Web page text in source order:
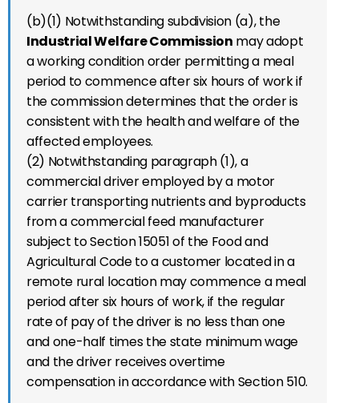
(b)(1) Notwithstanding subdivision (a), the
Industrial Welfare Commission may adopt
a working condition order permitting a meal
period to commence after six hours of work if
the commission determines that the order is
consistent with the health and welfare of the
affected employees.
(2) Notwithstanding paragraph (1), a
commercial driver employed by a motor
carrier transporting nutrients and byproducts
from a commercial feed manufacturer
subject to Section 15051 of the Food and
Agricultural Code to a customer located in a
remote rural location may commence a meal
period after six hours of work, if the regular
rate of pay of the driver is no less than one
and one-half times the state minimum wage
and the driver receives overtime
compensation in accordance with Section 510.